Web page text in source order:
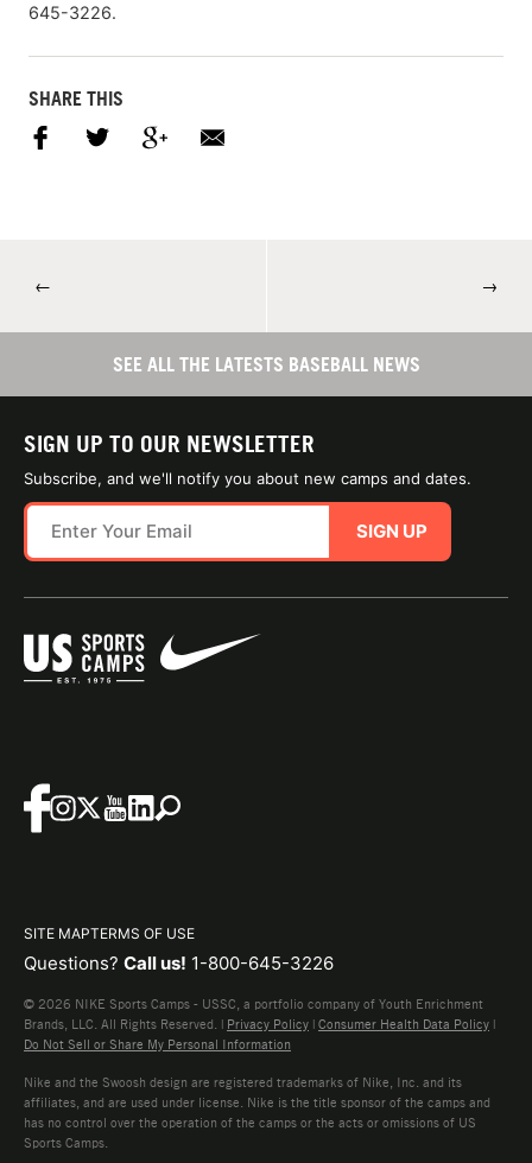
645-3226.
SHARE THIS
← →
SEE ALL THE LATESTS BASEBALL NEWS
SIGN UP TO OUR NEWSLETTER
Subscribe, and we'll notify you about new camps and dates.
SIGN UP
SITE MAPTERMS OF USE
Questions? Call us! 1-800-645-3226
© 2026 NIKE Sports Camps - USSC, a portfolio company of Youth Enrichment
Brands, LLC. All Rights Reserved. | Privacy Policy | Consumer Health Data Policy |
Do Not Sell or Share My Personal Information
Nike and the Swoosh design are registered trademarks of Nike, Inc. and its
affiliates, and are used under license. Nike is the title sponsor of the camps and
has no control over the operation of the camps or the acts or omissions of US
Sports Camps.